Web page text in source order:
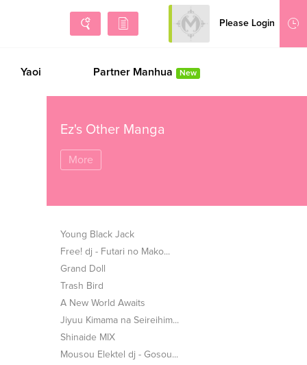
Please Login
Sign Up
Yaoi Partner Manhua New
Ez's Other Manga
More
Young Black Jack
Free! dj - Futari no Mako...
Grand Doll
Trash Bird
A New World Awaits
Jiyuu Kimama na Seireihim...
Shinaide MIX
Mousou Elektel dj - Gosou...